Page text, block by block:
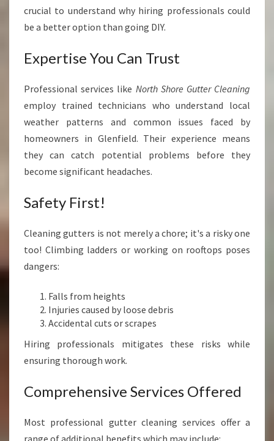
crucial to understand why hiring professionals could
be a better option than going DIY.
Expertise You Can Trust
Professional services like North Shore Gutter Cleaning
employ trained technicians who understand local
weather patterns and common issues faced by
homeowners in Glenfield. Their experience means
they can catch potential problems before they
become significant headaches.
Safety First!
Cleaning gutters is not merely a chore; it's a risky one
too! Climbing ladders or working on rooftops poses
dangers:
Falls from heights
Injuries caused by loose debris
Accidental cuts or scrapes
Hiring professionals mitigates these risks while
ensuring thorough work.
Comprehensive Services Offered
Most professional gutter cleaning services offer a
range of additional benefits which may include: